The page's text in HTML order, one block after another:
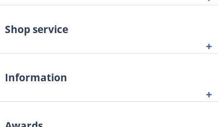
Shop service
Information